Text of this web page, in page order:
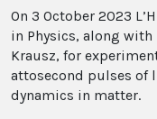
On 3 October 2023
in Physics, along with
Krausz, for
attosecond pulses of
dynamics in matter.